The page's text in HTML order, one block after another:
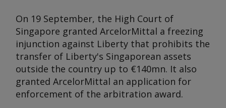
On 19 September, the High Court of
Singapore granted ArcelorMittal a freezing
injunction against Liberty that prohibits the
transfer of Liberty's Singaporean assets
outside the country up to €140mn. It also
granted ArcelorMittal an application for
enforcement of the arbitration award.